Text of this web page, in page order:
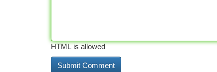
HTML is allowed